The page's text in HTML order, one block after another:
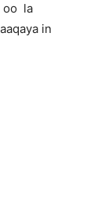
oo la
in